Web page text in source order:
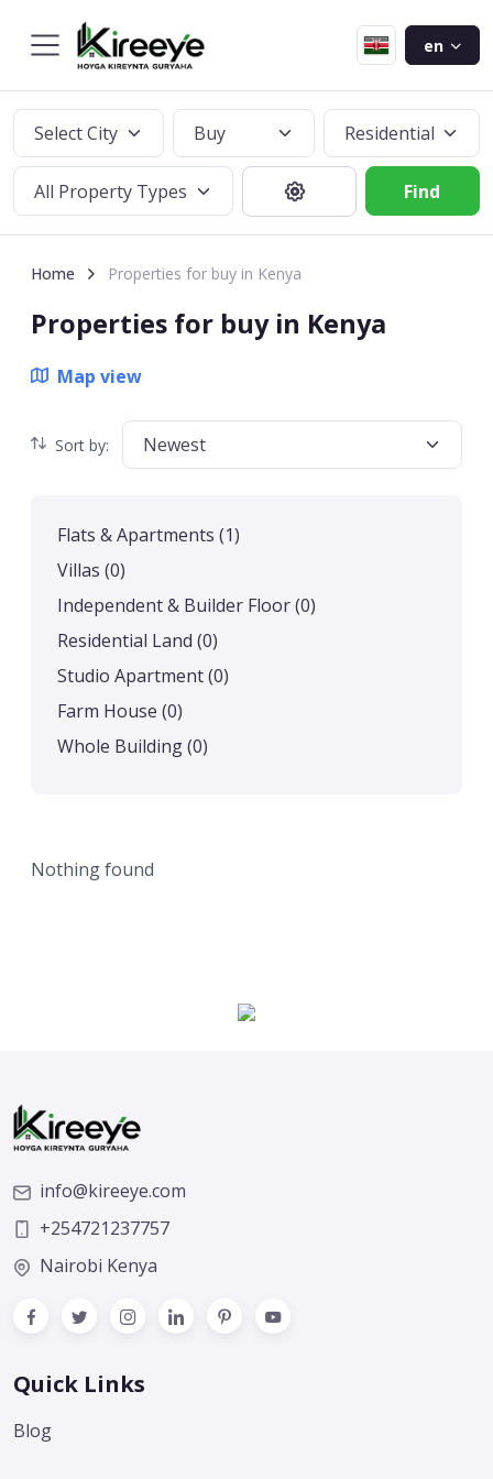
en
Select City Buy Residential
All Property Types Find
Home Properties for buy in Kenya
Properties for buy in Kenya
Map view
Sort by: Newest
Flats & Apartments (1)
Villas (0)
Independent & Builder Floor(0)
Residential Land (0)
Studio Apartment(0)
Farm House (0)
Whole Building(0)
Nothing found
info@kireeye.com
+254721237757
Nairobi Kenya
Quick Links
Blog